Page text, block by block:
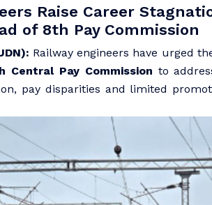
Raise Career
of 8th Pay Commission
Railway engineers have urged
Central Pay Commission to
pay disparities and limited